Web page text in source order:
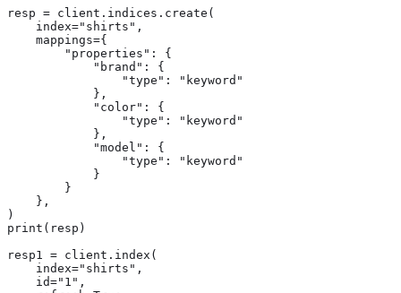
resp = client.indices.create(
    index="shirts",
    mappings={
        "properties": {
            "brand": {
                "type": "keyword"
            },
            "color": {
                "type": "keyword"
            },
            "model": {
                "type": "keyword"
            }
        }
    },
)
print(resp)
resp1 = client.index(
    index="shirts",
    id="1",